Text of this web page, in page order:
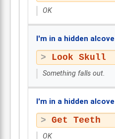
OK
I'm in a hidden alcove
Look Skull
Something falls out.
I'm in a hidden alcove
Get Teeth
OK